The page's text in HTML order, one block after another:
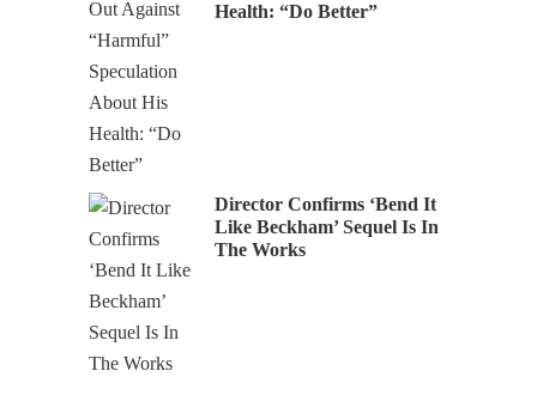
Health: “Do Better”
Director Confirms ‘Bend It
Like Beckham’ Sequel Is In
The Works